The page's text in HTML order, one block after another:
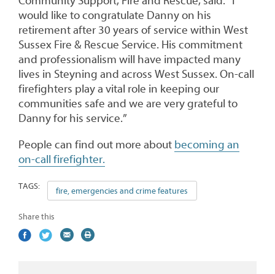
would like to congratulate Danny on his
retirement after 30 years of service within West
Sussex Fire & Rescue Service. His commitment
and professionalism will have impacted many
lives in Steyning and across West Sussex. On-call
firefighters play a vital role in keeping our
communities safe and we are very grateful to
Danny for his service.”
People can find out more about becoming an
on-call firefighter.
TAGS: fire, emergencies and crime features
Share this
Share
(external
Share
(external
Share
(external
Print